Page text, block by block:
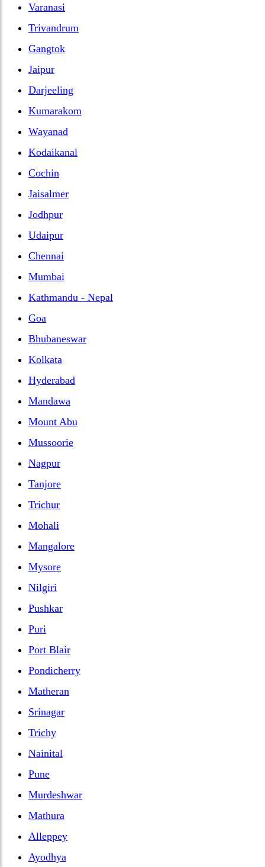
Varanasi
Trivandrum
Gangtok
Jaipur
Darjeeling
Kumarakom
Wayanad
Kodaikanal
Cochin
Jaisalmer
Jodhpur
Udaipur
Chennai
Mumbai
Kathmandu - Nepal
Goa
Bhubaneswar
Kolkata
Hyderabad
Mandawa
Mount Abu
Mussoorie
Nagpur
Tanjore
Trichur
Mohali
Mangalore
Mysore
Nilgiri
Pushkar
Puri
Port Blair
Pondicherry
Matheran
Srinagar
Trichy
Nainital
Pune
Murdeshwar
Mathura
Alleppey
Ayodhya